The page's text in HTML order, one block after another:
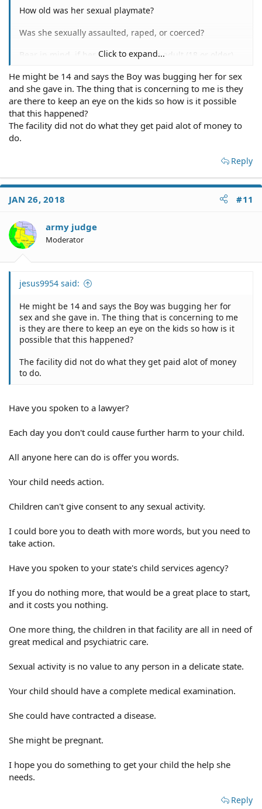
How old was her sexual playmate?
Was she sexually assaulted, raped, or coerced?
Bear in mind, if her sexmate was an adult (18 or older),
The fact that she MIGHT be having psychological issues,
MIGHT also make the sex act a crime.
Click to expand...
He might be 14 and says the Boy was bugging her for sex
and she gave in. The thing that is concerning to me is they
are there to keep an eye on the kids so how is it possible
that this happened?
The facility did not do what they get paid alot of money to
do.
Reply
JAN 26, 2018 #11
army judge
Moderator
jesus9954 said:
He might be 14 and says the Boy was bugging her for
sex and she gave in. The thing that is concerning to me
is they are there to keep an eye on the kids so how is it
possible that this happened?
The facility did not do what they get paid alot of money
to do.
Have you spoken to a lawyer?
Each day you don't could cause further harm to your child.
All anyone here can do is offer you words.
Your child needs action.
Children can't give consent to any sexual activity.
I could bore you to death with more words, but you need to
take action.
Have you spoken to your state's child services agency?
If you do nothing more, that would be a great place to start,
and it costs you nothing.
One more thing, the children in that facility are all in need of
great medical and psychiatric care.
Sexual activity is no value to any person in a delicate state.
Your child should have a complete medical examination.
She could have contracted a disease.
She might be pregnant.
I hope you do something to get your child the help she
needs.
Reply